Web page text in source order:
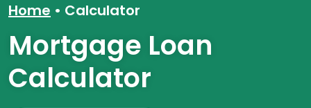
Home Calculator
Mortgage Loan
Calculator